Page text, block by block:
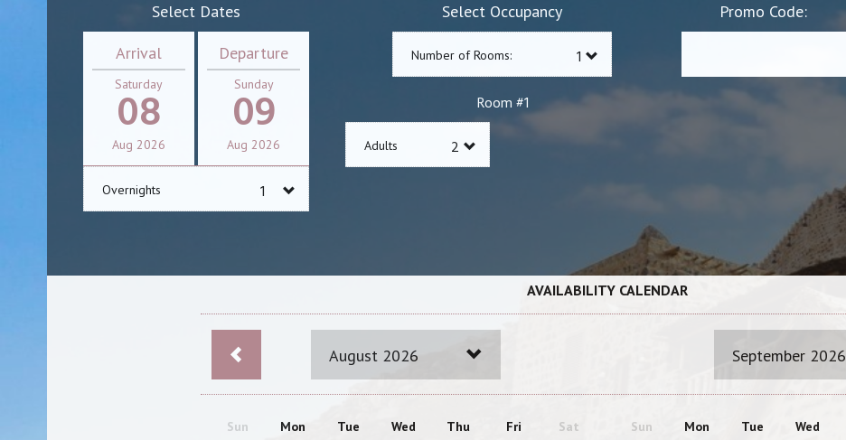
Select Dates
Arrival
Saturday
08
Aug 2026
Departure
Sunday
09
Aug 2026
Overnights
Select Occupancy
Number of Rooms:
Room #1
Adults
Promo Code:
AVAILABILITY CALENDAR
August 2026 September 2026
Sun Mon Tue Wed Thu Fri Sat Sun Mon Tue Wed